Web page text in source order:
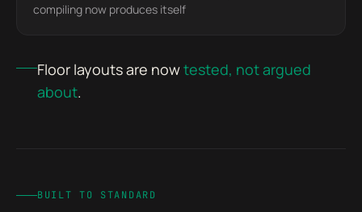
compiling now produces itself
Floor layouts are nowtested, not argued
about.
BUILT TO STANDARD